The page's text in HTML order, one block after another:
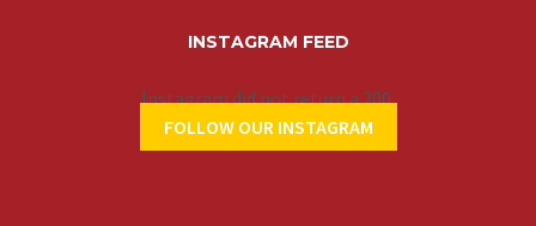
INSTAGRAM FEED
Instagram did not return a 200.
FOLLOW OUR INSTAGRAM